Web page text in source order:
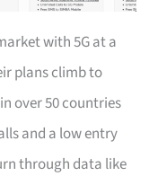
with 5G at a
plans climb to
over 50 countries
and a low entry
through data like